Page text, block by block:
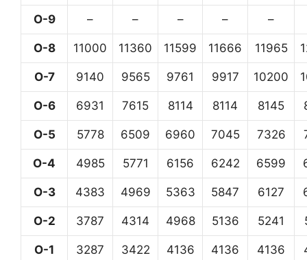
O-9 – – – – –
O-8 11000 11360 11599 11666 11965
O-7 9140 9565 9761 9917 10200
O-6 6931 7615 8114 8114 8145
O-5 5778 6509 6960 7045 7326
O-4 4985 5771 6156 6242 6599
O-3 4383 4969 5363 5847 6127
O-2 3787 4314 4968 5136 5241
O-1 3287 3422 4136 4136 4136